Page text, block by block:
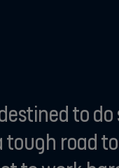
to
tough road